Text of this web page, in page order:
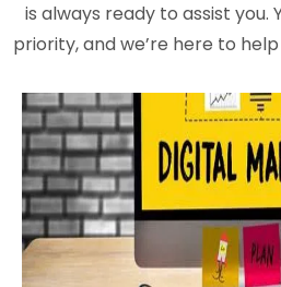
is always ready to assist you.
priority, and we’re here to